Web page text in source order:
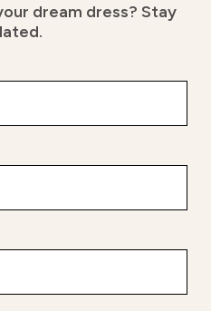
dream dress? Stay